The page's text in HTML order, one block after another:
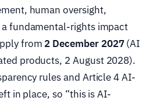
human oversight,
fundamental-rights impact
from 2 December 2027(AI
products, 2 August 2028).
rules and Article 4 AI-
in place, so “this is AI-